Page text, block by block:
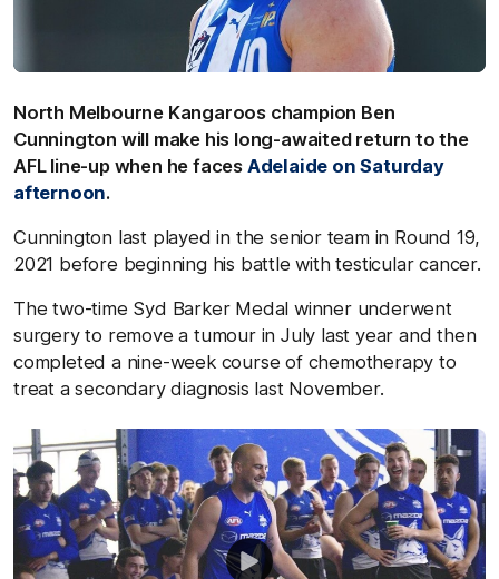
North Melbourne Kangaroos champion Ben
Cunnington will make his long-awaited return to the
AFL line-up when he faces Adelaide on Saturday
afternoon.
Cunnington last played in the senior team in Round 19,
2021 before beginning his battle with testicular cancer.
The two-time Syd Barker Medal winner underwent
surgery to remove a tumour in July last year and then
completed a nine-week course of chemotherapy to
treat a secondary diagnosis last November.